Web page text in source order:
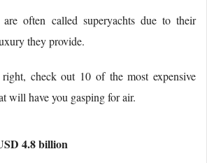
often called superyachts due to their
they provide.
check out 10 of the most expensive
will have you gasping for air.
4.8 billion